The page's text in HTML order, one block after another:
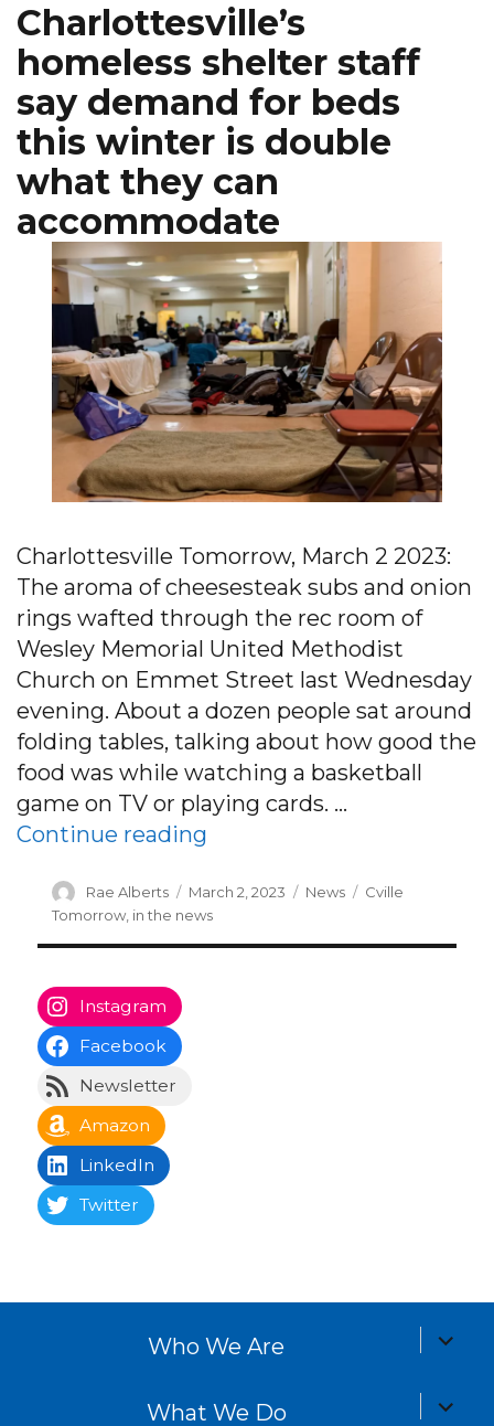
Charlottesville’s
homeless shelter staff
say demand for beds
this winter is double
what they can
accommodate
Charlottesville Tomorrow, March 2 2023:
The aroma of cheesesteak subs and onion
rings wafted through the rec room of
Wesley Memorial United Methodist
Church on Emmet Street last Wednesday
evening. About a dozen people sat around
folding tables, talking about how good the
food was while watching a basketball
game on TV or playing cards. …
Continue reading
Author
Rae Alberts
Posted
on
March 2, 2023 Categories
News Tags
Cville
Tomorrow, in the news
Instagram
Facebook
Newsletter
Amazon
LinkedIn
Twitter
Who We Are
expand
child
What We Do
expand
child